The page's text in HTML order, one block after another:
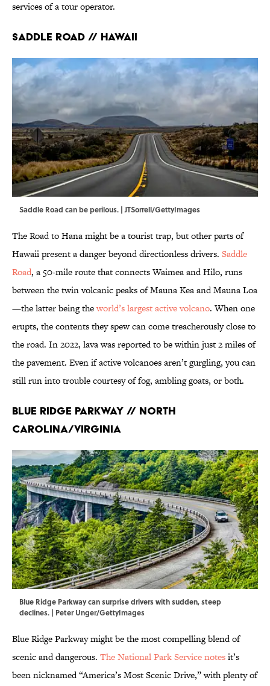
services of a tour operator.
Saddle Road // Hawaii
Saddle Road can be perilous. | JTSorrell/GettyImages
The Road to Hana might be a tourist trap, but other parts of
Hawaii present a danger beyond directionless drivers. Saddle
Road, a 50-mile route that connects Waimea and Hilo, runs
between the twin volcanic peaks of Mauna Kea and Mauna Loa
—the latter being theworld’s largest active volcano. When one
erupts, the contents they spew can come treacherously close to
the road. In 2022, lava was reported to be within just 2 miles of
the pavement. Even if active volcanoes aren’t gurgling, you can
still run into trouble courtesy of fog, ambling goats, or both.
Blue Ridge Parkway // North
Carolina/Virginia
Blue Ridge Parkway can surprise drivers with sudden, steep
declines. | Peter Unger/GettyImages
Blue Ridge Parkway might be the most compelling blend of
scenic and dangerous. The National Park Service notesit’s
been nicknamed “America’s Most Scenic Drive,” with plenty of